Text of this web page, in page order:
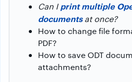
Can Iprint multiple
documentsat once?
How to change file
PDF?
How to save ODT
attachments?